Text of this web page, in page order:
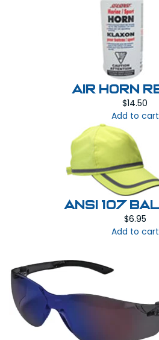
AIR HORN
$14.50
Add to cart
ANSI 107
$6.95
Add to cart